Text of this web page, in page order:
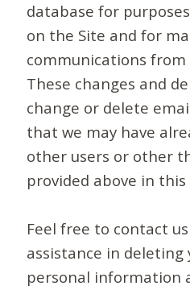
database for
on the Site and for
communications from
These changes and
change or delete
that we may have
other users or other
provided above in this
Feel free to contact
assistance in deleting
personal information